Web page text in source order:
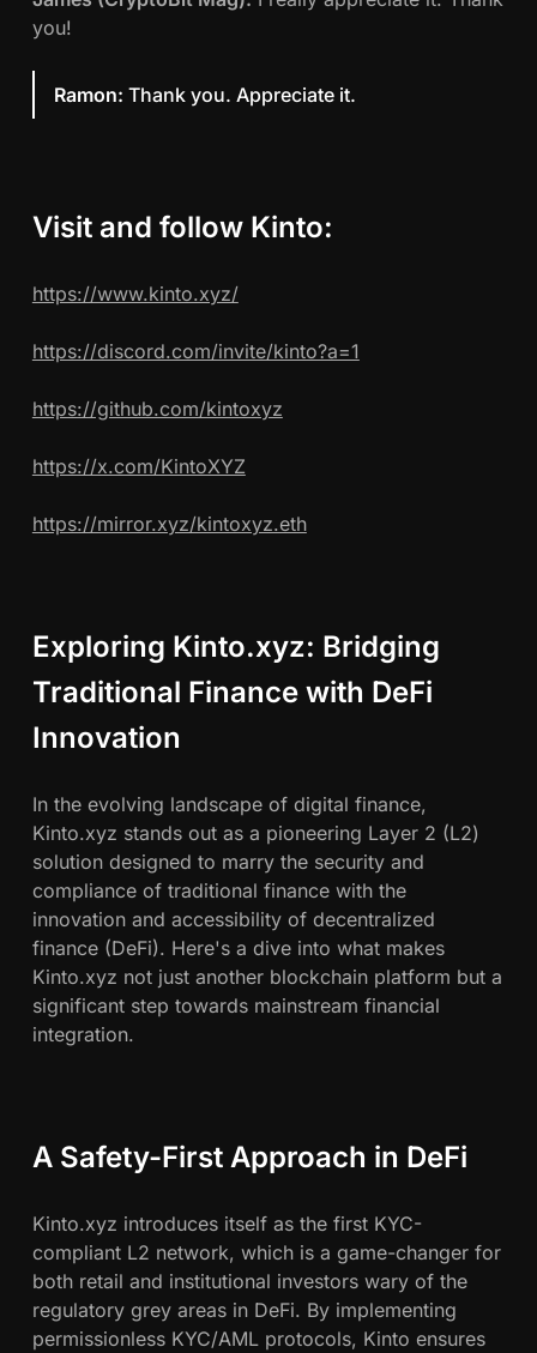
you!
Ramon: Thank you. Appreciate it.
Visit and follow Kinto:
https://www.kinto.xyz/
https://discord.com/invite/kinto?a=1
https://github.com/kintoxyz
https://x.com/KintoXYZ
https://mirror.xyz/kintoxyz.eth
Exploring Kinto.xyz: Bridging
Traditional Finance with DeFi
Innovation
In the evolving landscape of digital finance,
Kinto.xyz stands out as a pioneering Layer 2 (L2)
solution designed to marry the security and
compliance of traditional finance with the
innovation and accessibility of decentralized
finance (DeFi). Here's a dive into what makes
Kinto.xyz not just another blockchain platform but a
significant step towards mainstream financial
integration.
A Safety-First Approach in DeFi
Kinto.xyz introduces itself as the first KYC-
compliant L2 network, which is a game-changer for
both retail and institutional investors wary of the
regulatory grey areas in DeFi. By implementing
permissionless KYC/AML protocols, Kinto ensures